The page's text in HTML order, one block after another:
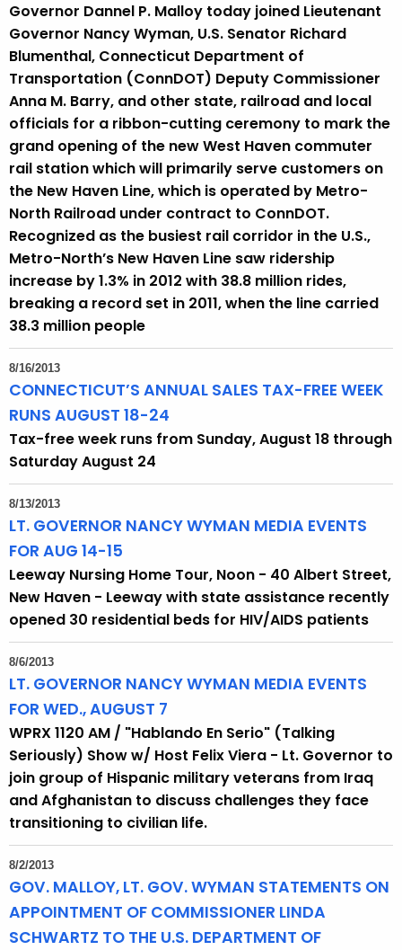
Governor Dannel P. Malloy today joined Lieutenant
Governor Nancy Wyman, U.S. Senator Richard
Blumenthal, Connecticut Department of
Transportation (ConnDOT) Deputy Commissioner
Anna M. Barry, and other state, railroad and local
officials for a ribbon-cutting ceremony to mark the
grand opening of the new West Haven commuter
rail station which will primarily serve customers on
the New Haven Line, which is operated by Metro-
North Railroad under contract to ConnDOT.
Recognized as the busiest rail corridor in the U.S.,
Metro-North’s New Haven Line saw ridership
increase by 1.3% in 2012 with 38.8 million rides,
breaking a record set in 2011, when the line carried
38.3 million people
8/16/2013
CONNECTICUT’S ANNUAL SALES TAX-FREE WEEK
RUNS AUGUST 18-24
Tax-free week runs from Sunday, August 18 through
Saturday August 24
8/13/2013
LT. GOVERNOR NANCY WYMAN MEDIA EVENTS
FOR AUG 14-15
Leeway Nursing Home Tour, Noon - 40 Albert Street,
New Haven - Leeway with state assistance recently
opened 30 residential beds for HIV/AIDS patients
8/6/2013
LT. GOVERNOR NANCY WYMAN MEDIA EVENTS
FOR WED., AUGUST 7
WPRX 1120 AM / "Hablando En Serio" (Talking
Seriously) Show w/ Host Felix Viera - Lt. Governor to
join group of Hispanic military veterans from Iraq
and Afghanistan to discuss challenges they face
transitioning to civilian life.
8/2/2013
GOV. MALLOY, LT. GOV. WYMAN STATEMENTS ON
APPOINTMENT OF COMMISSIONER LINDA
SCHWARTZ TO THE U.S. DEPARTMENT OF